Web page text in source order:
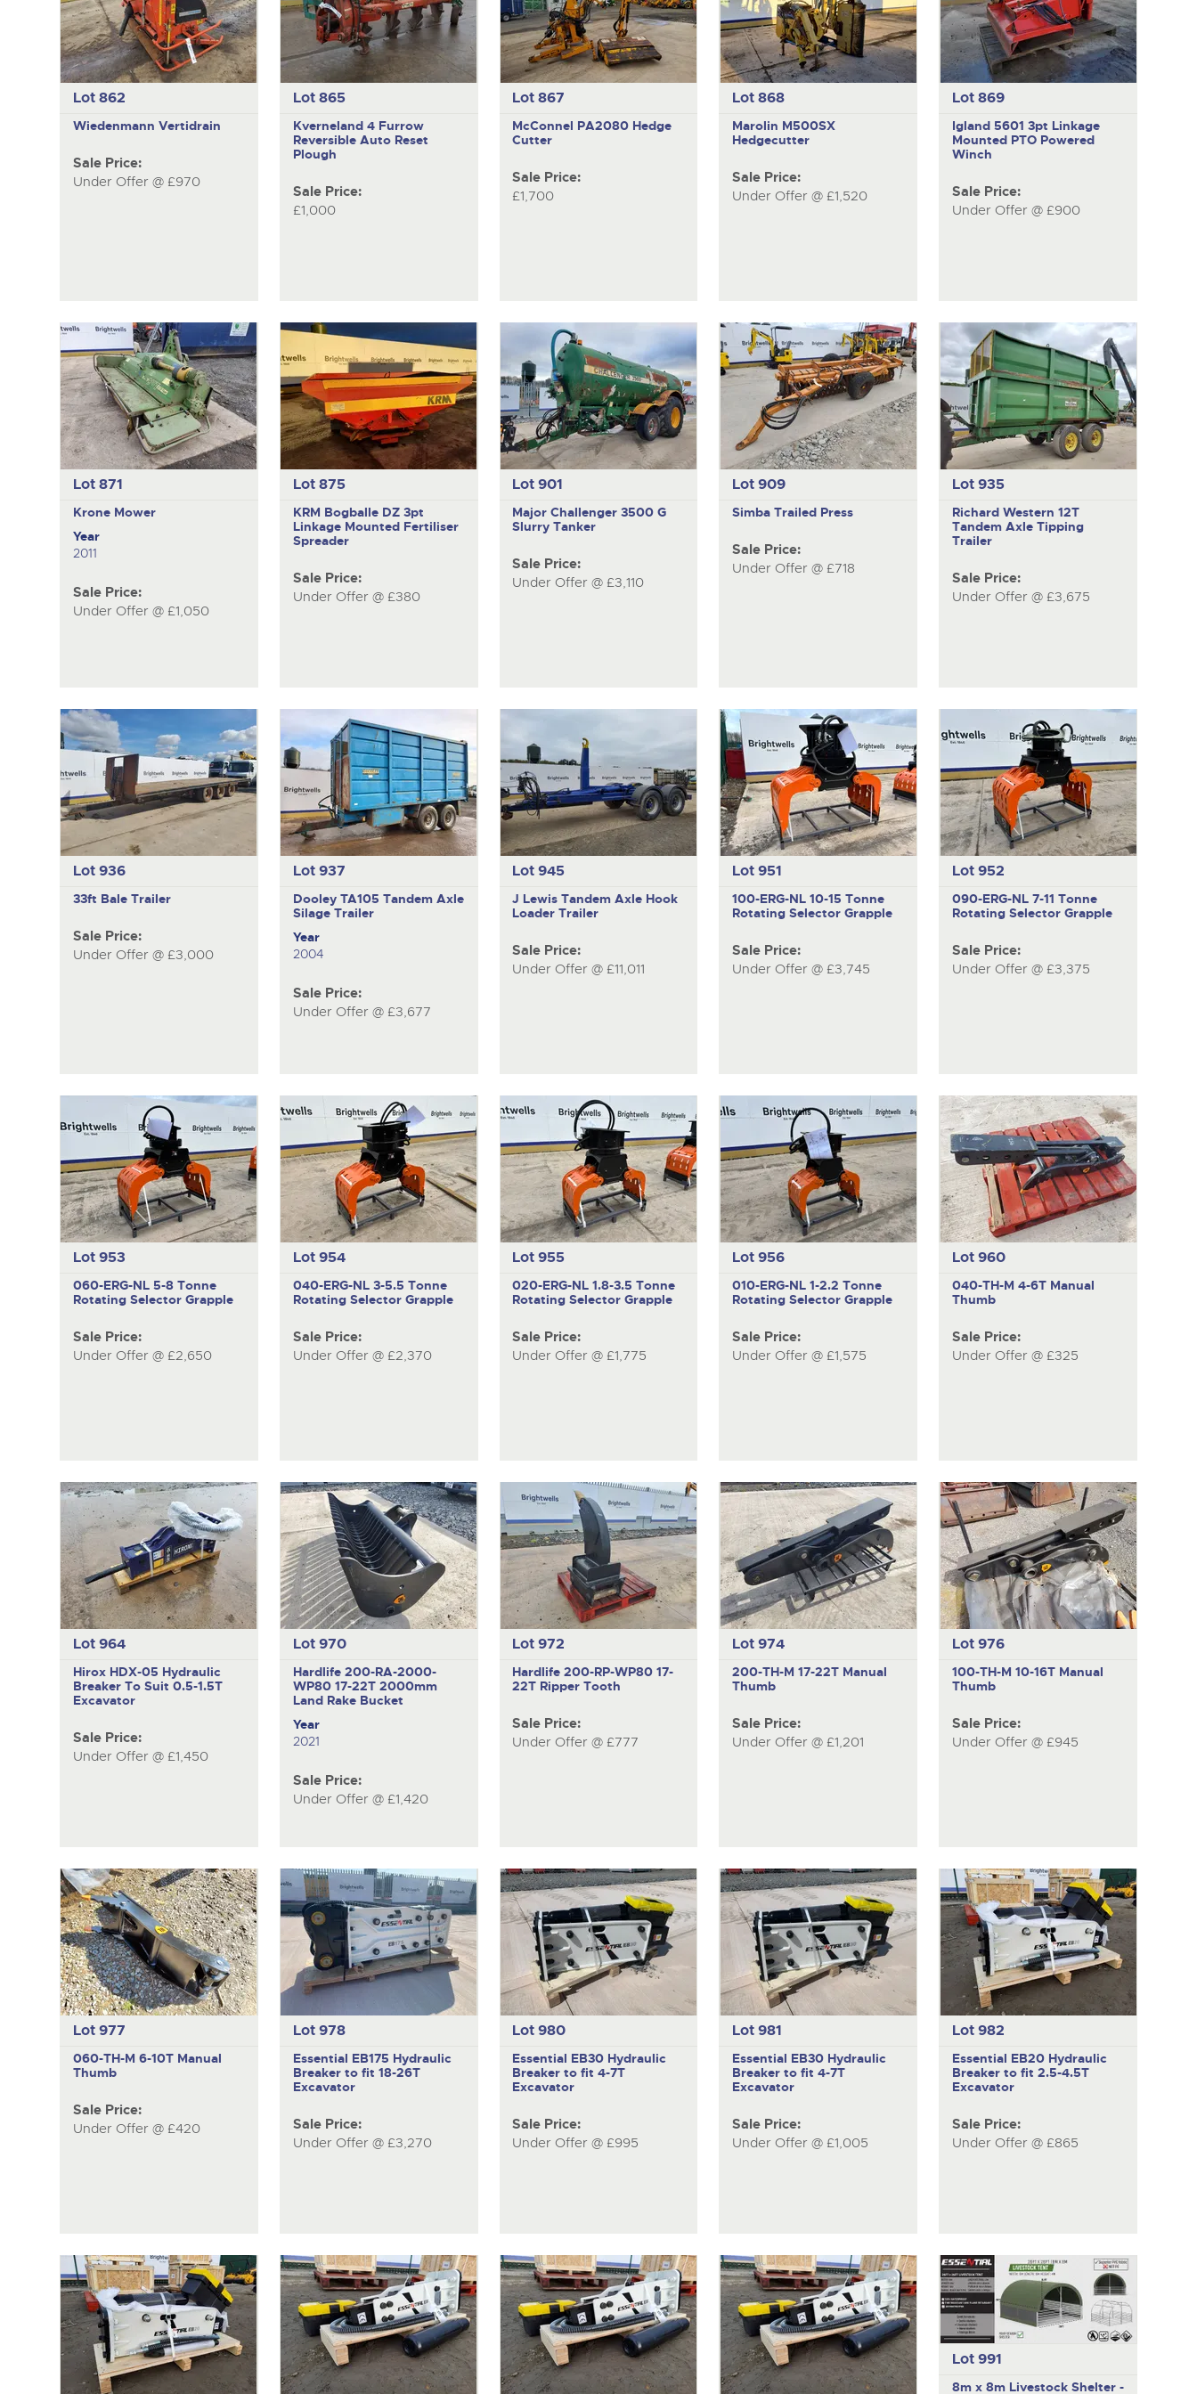
Lot 862
Wiedenmann Vertidrain
Sale Price:
Under Offer @ £970
Lot 865
Kverneland 4 Furrow
Reversible Auto Reset
Plough
Sale Price:
£1,000
Lot 867
McConnel PA2080 Hedge
Cutter
Sale Price:
£1,700
Lot 868
Marolin M500SX
Hedgecutter
Sale Price:
Under Offer @ £1,520
Lot 869
Igland 5601 3pt Linkage
Mounted PTO Powered
Winch
Sale Price:
Under Offer @ £900
Lot 871
Krone Mower
Year
2011
Sale Price:
Under Offer @ £1,050
Lot 875
KRM Bogballe DZ 3pt
Linkage Mounted Fertiliser
Spreader
Sale Price:
Under Offer @ £380
Lot 901
Major Challenger 3500 G
Slurry Tanker
Sale Price:
Under Offer @ £3,110
Lot 909
SimbaTrailed Press
Sale Price:
Under Offer @ £718
Lot 935
Richard Western 12T
Tandem Axle Tipping
Trailer
Sale Price:
Under Offer @ £3,675
Lot 936
33ft Bale Trailer
Sale Price:
Under Offer @ £3,000
Lot 937
Dooley TA105 Tandem Axle
Silage Trailer
Year
2004
Sale Price:
Under Offer @ £3,677
Lot 945
J LewisTandem Axle Hook
Loader Trailer
Sale Price:
Under Offer @ £11,011
Lot 951
100-ERG-NL10-15 Tonne
Rotating Selector Grapple
Sale Price:
Under Offer @ £3,745
Lot 952
090-ERG-NL 7-11 Tonne
Rotating Selector Grapple
Sale Price:
Under Offer @ £3,375
Lot 953
060-ERG-NL 5-8 Tonne
Rotating Selector Grapple
Sale Price:
Under Offer @ £2,650
Lot 954
040-ERG-NL 3-5.5 Tonne
Rotating Selector Grapple
Sale Price:
Under Offer @ £2,370
Lot 955
020-ERG-NL1.8-3.5 Tonne
Rotating Selector Grapple
Sale Price:
Under Offer @ £1,775
Lot 956
010-ERG-NL1-2.2 Tonne
Rotating Selector Grapple
Sale Price:
Under Offer @ £1,575
Lot 960
040-TH-M 4-6T Manual
Thumb
Sale Price:
Under Offer @ £325
Lot 964
Hirox HDX-05 Hydraulic
Breaker To Suit 0.5-1.5T
Excavator
Sale Price:
Under Offer @ £1,450
Lot 970
Hardlife 200-RA-2000-
WP80 17-22T 2000mm
Land Rake Bucket
Year
2021
Sale Price:
Under Offer @ £1,420
Lot 972
Hardlife 200-RP-WP8017-
22T Ripper Tooth
Sale Price:
Under Offer @ £777
Lot 974
200-TH-M17-22T Manual
Thumb
Sale Price:
Under Offer @ £1,201
Lot 976
100-TH-M 10-16T Manual
Thumb
Sale Price:
Under Offer @ £945
Lot 977
060-TH-M 6-10T Manual
Thumb
Sale Price:
Under Offer @ £420
Lot 978
Essential EB175 Hydraulic
Breaker to fit 18-26T
Excavator
Sale Price:
Under Offer @ £3,270
Lot 980
Essential EB30 Hydraulic
Breaker to fit 4-7T
Excavator
Sale Price:
Under Offer @ £995
Lot 981
Essential EB30 Hydraulic
Breaker to fit 4-7T
Excavator
Sale Price:
Under Offer @ £1,005
Lot 982
Essential EB20 Hydraulic
Breaker to fit 2.5-4.5T
Excavator
Sale Price:
Under Offer @ £865
Lot 991
8m x 8m Livestock Shelter -